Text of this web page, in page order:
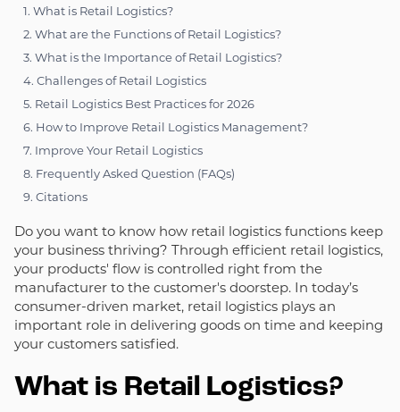
1. What is Retail Logistics?
2. What are the Functions of Retail Logistics?
3. What is the Importance of Retail Logistics?
4. Challenges of Retail Logistics
5. Retail Logistics Best Practices for 2026
6. How to Improve Retail Logistics Management?
7. Improve Your Retail Logistics
8. Frequently Asked Question (FAQs)
9. Citations
Do you want to know how retail logistics functions keep
your business thriving? Through efficient retail logistics,
your products' flow is controlled right from the
manufacturer to the customer's doorstep. In today’s
consumer-driven market, retail logistics plays an
important role in delivering goods on time and keeping
your customers satisfied.
What is Retail Logistics?